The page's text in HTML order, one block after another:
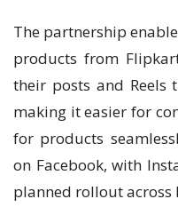
The partnership
products from
their posts and Reels
making it easier for
for products
on Facebook, with
planned rollout across